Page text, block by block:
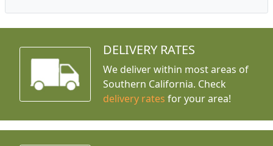
DELIVERY RATES
We deliver within most areas of
Southern California. Check
delivery rates for your area!